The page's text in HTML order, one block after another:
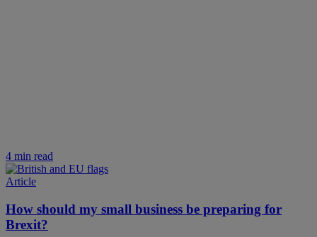
4 min read
Article
How should my small business be preparing for
Brexit?